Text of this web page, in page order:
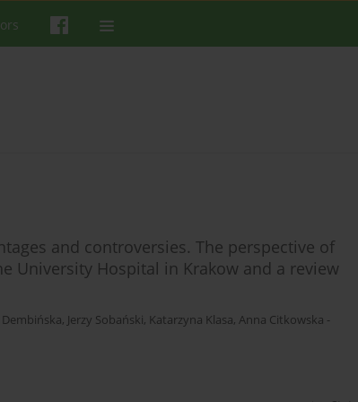
and controversies. The perspective of
University Hospital in Krakow and a review
, Jerzy Sobański, Katarzyna Klasa, Anna Citkowska -